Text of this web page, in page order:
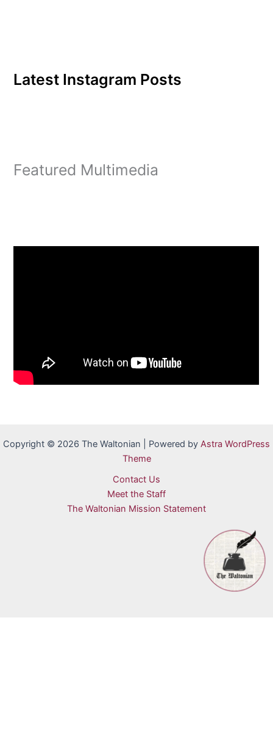
Latest Instagram Posts
Featured Multimedia
Copyright © 2026 The Waltonian | Powered by Astra WordPress
Theme
Contact Us
Meet the Staff
The Waltonian Mission Statement